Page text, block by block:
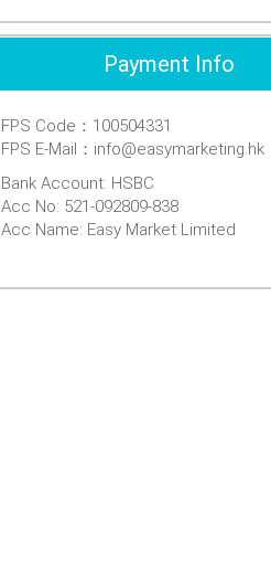
Payment Info
FPS Code：100504331
FPS E-Mail：info@easymarketing.hk
Bank Account: HSBC
Acc No: 521-092809-838
Acc Name: Easy Market Limited